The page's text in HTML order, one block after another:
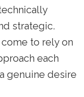
strategic.
to rely on
each
genuine desire